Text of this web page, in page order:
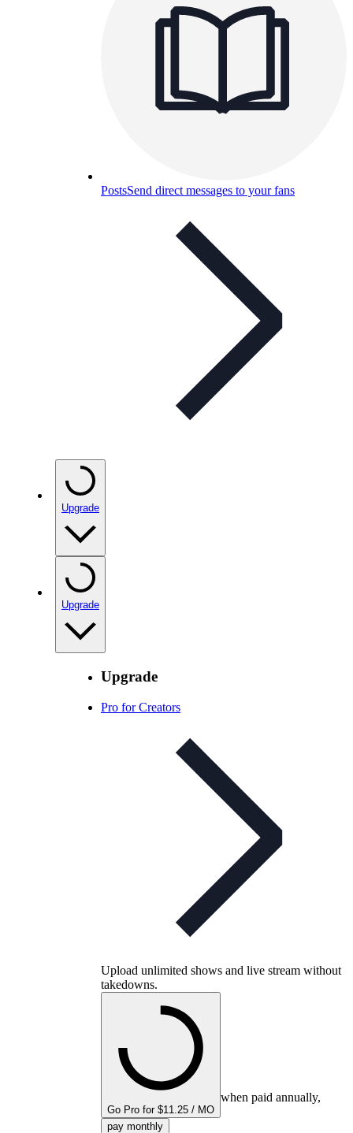
PostsSend direct messages to your fans
Upgrade
Upgrade
Upgrade
Pro for Creators
Upload unlimited shows and live stream without
takedowns.
Go Pro for $11.25 / MO
when paid annually,
pay monthly